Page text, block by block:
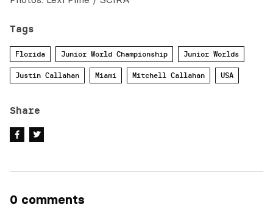
Tags
Florida Junior World Championship Junior Worlds
Justin Callahan Miami Mitchell Callahan USA
Share
0 comments